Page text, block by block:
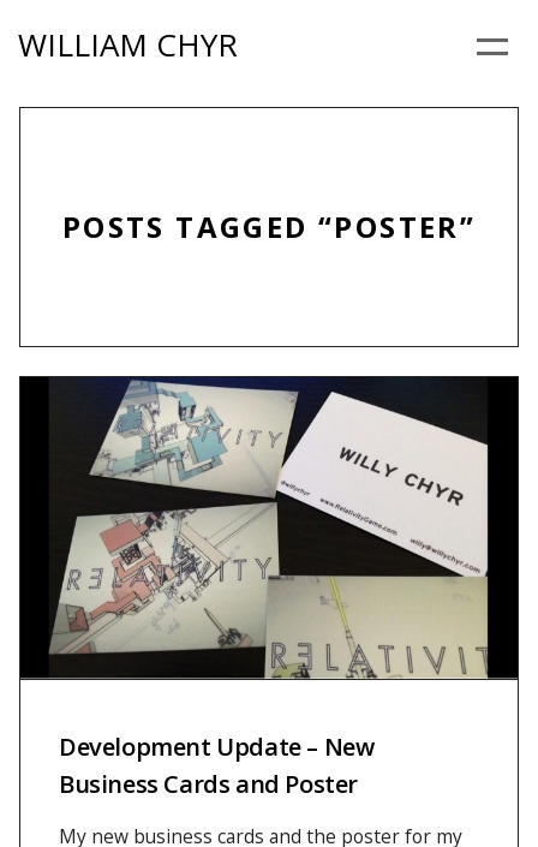
WILLIAM CHYR
POSTS TAGGED “POSTER”
Development Update – New
Business Cards and Poster
My new business cards and the poster for my